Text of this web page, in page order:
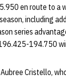
en route to a
including
series
194.750
Cristello,